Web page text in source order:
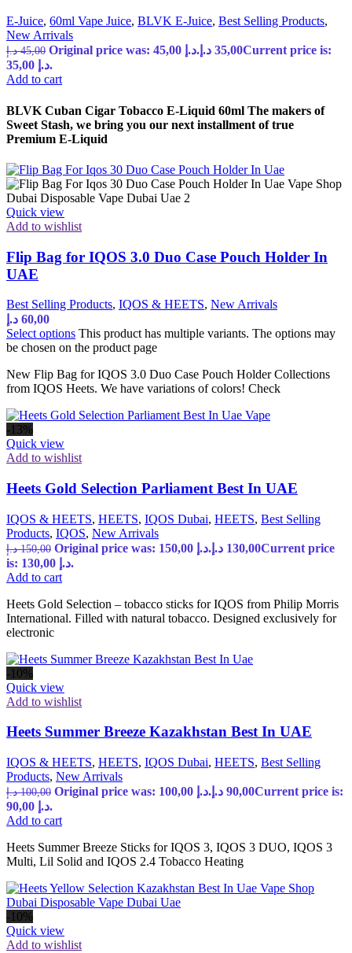
E-Juice, 60ml Vape Juice, BLVK E-Juice, Best Selling Products,
New Arrivals
45,00 د.إ Original price was: 45,00 د.إ. 35,00 د.إ
Current price is:
35,00 د.إ.
Add to cart
BLVK Cuban Cigar Tobacco E-Liquid 60ml The makers of
Sweet Stash, we bring you our next installment of true
Premium E-Liquid
Quick view
Add to wishlist
Flip Bag for IQOS 3.0 Duo Case Pouch Holder In
UAE
Best Selling Products, IQOS & HEETS, New Arrivals
60,00 د.إ
Select options This product has multiple variants. The options may
be chosen on the product page
New Flip Bag for IQOS 3.0 Duo Case Pouch Holder Collections
from IQOS Heets. We have variations of colors! Check
-13%
Quick view
Add to wishlist
Heets Gold Selection Parliament Best In UAE
IQOS & HEETS, HEETS, IQOS Dubai, HEETS, Best Selling
Products, IQOS, New Arrivals
150,00 د.إ Original price was: 150,00 د.إ. 130,00 د.إ
Current price
is: 130,00 د.إ.
Add to cart
Heets Gold Selection – tobacco sticks for IQOS from Philip Morris
International. Filled with natural tobacco. Designed exclusively for
electronic
-10%
Quick view
Add to wishlist
Heets Summer Breeze Kazakhstan Best In UAE
IQOS & HEETS, HEETS, IQOS Dubai, HEETS, Best Selling
Products, New Arrivals
100,00 د.إ Original price was: 100,00 د.إ. 90,00 د.إ
Current price is:
90,00 د.إ.
Add to cart
Heets Summer Breeze Sticks for IQOS 3, IQOS 3 DUO, IQOS 3
Multi, Lil Solid and IQOS 2.4 Tobacco Heating
-10%
Quick view
Add to wishlist